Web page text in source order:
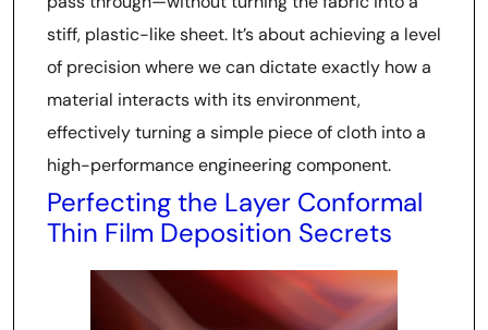
stiff, plastic-like sheet. It’s about achieving a level
of precision where we can dictate exactly how a
material interacts with its environment,
effectively turning a simple piece of cloth into a
high-performance engineering component.
Perfecting the Layer Conformal
Thin Film Deposition Secrets